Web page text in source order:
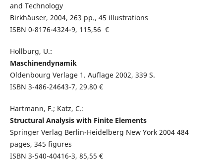
and Technology
Birkhäuser, 2004, 263 pp., 45 illustrations
ISBN 0-8176-4324-9, 115,56 €
Hollburg, U.:
Maschinendynamik
Oldenbourg Verlage 1. Auflage 2002, 339 S.
ISBN 3-486-24643-7, 29.80 €
Hartmann, F.; Katz, C.:
Structural Analysis with Finite Elements
Springer Verlag Berlin-Heidelberg New York 2004 484
pages, 345 figures
ISBN 3-540-40416-3, 85,55 €